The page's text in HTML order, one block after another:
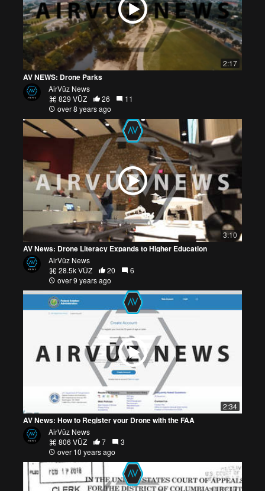
2:17
AV NEWS: Drone Parks
AirVūz News
829 VŪZ
26
11
over 8 years ago
3:10
AV News: Drone Literacy Expands to Higher Education
AirVūz News
28.5k VŪZ
20
6
over 9 years ago
2:34
AV News: How to Register your Drone with the FAA
AirVūz News
806 VŪZ
7
3
over 10 years ago